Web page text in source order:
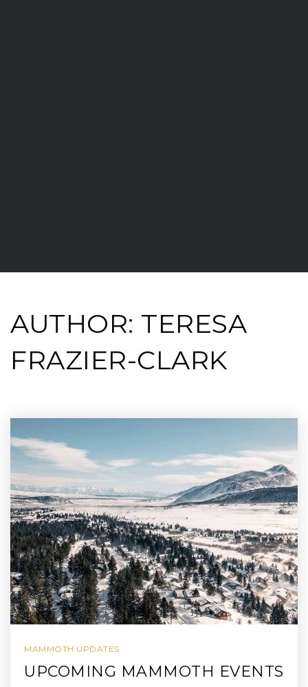
AUTHOR: TERESA
FRAZIER-CLARK
MAMMOTH UPDATES
UPCOMING MAMMOTH EVENTS